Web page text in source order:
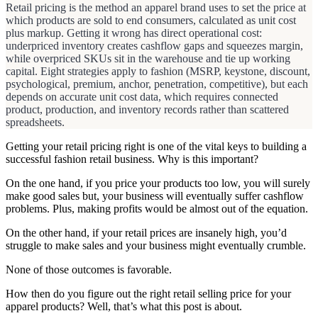
Retail pricing is the method an apparel brand uses to set the price at
which products are sold to end consumers, calculated as unit cost
plus markup. Getting it wrong has direct operational cost:
underpriced inventory creates cashflow gaps and squeezes margin,
while overpriced SKUs sit in the warehouse and tie up working
capital. Eight strategies apply to fashion (MSRP, keystone, discount,
psychological, premium, anchor, penetration, competitive), but each
depends on accurate unit cost data, which requires connected
product, production, and inventory records rather than scattered
spreadsheets.
Getting your retail pricing right is one of the vital keys to building a
successful fashion retail business. Why is this important?
On the one hand, if you price your products too low, you will surely
make good sales but, your business will eventually suffer cashflow
problems. Plus, making profits would be almost out of the equation.
On the other hand, if your retail prices are insanely high, you’d
struggle to make sales and your business might eventually crumble.
None of those outcomes is favorable.
How then do you figure out the right retail selling price for your
apparel products? Well, that’s what this post is about.